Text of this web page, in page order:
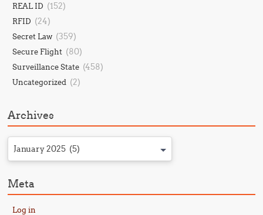
REAL ID (152)
RFID (24)
Secret Law (359)
Secure Flight (80)
Surveillance State (458)
Uncategorized (2)
Archives
January 2025 (5)
Meta
Log in